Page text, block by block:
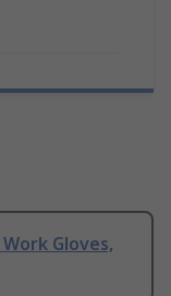
Work Gloves,